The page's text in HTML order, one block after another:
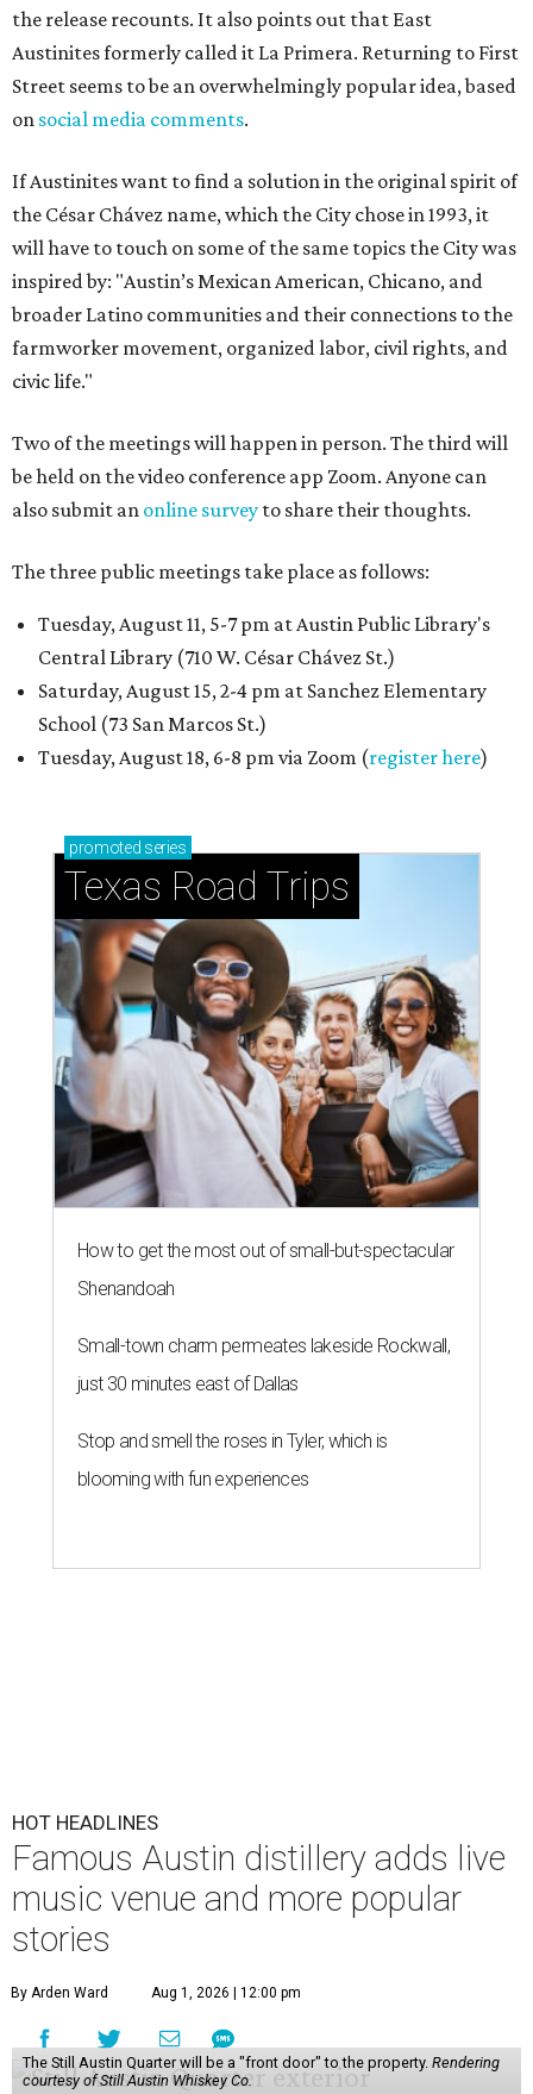
the release recounts. It also points out that East
Austinites formerly called it La Primera. Returning to First
Street seems to be an overwhelmingly popular idea, based
on social media comments.
If Austinites want to find a solution in the original spirit of
the César Chávez name, which the City chose in 1993, it
will have to touch on some of the same topics the City was
inspired by: "Austin’s Mexican American, Chicano, and
broader Latino communities and their connections to the
farmworker movement, organized labor, civil rights, and
civic life."
Two of the meetings will happen in person. The third will
be held on the video conference app Zoom. Anyone can
also submit an online survey to share their thoughts.
The three public meetings take place as follows:
Tuesday, August 11, 5-7 pm at Austin Public Library's
Central Library (710 W. César Chávez St.)
Saturday, August 15, 2-4 pm at Sanchez Elementary
School (73 San Marcos St.)
Tuesday, August 18, 6-8 pm via Zoom (register here)
promoted series
Texas Road Trips
How to get the most out of small-but-spectacular
Shenandoah
Small-town charm permeates lakeside Rockwall,
just 30 minutes east of Dallas
Stop and smell the roses in Tyler, which is
blooming with fun experiences
HOT HEADLINES
Famous Austin distillery adds live
music venue and more popular
stories
By Arden Ward Aug 1, 2026 | 12:00 pm
The Still Austin Quarter will be a "front door" to the property. Rendering
courtesy of Still Austin Whiskey Co.